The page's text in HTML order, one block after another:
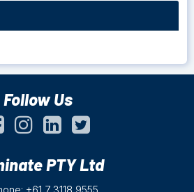
Follow Us
PTY Ltd